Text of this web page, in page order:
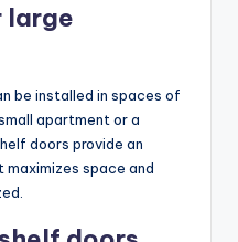
large
be installed in spaces of
apartment or a
doors provide an
space and